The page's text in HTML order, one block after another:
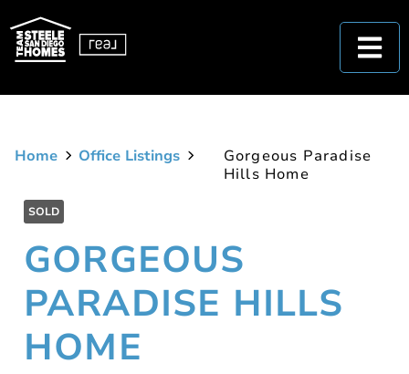
Home Office Listings
Gorgeous Paradise
Hills Home
SOLD
GORGEOUS
PARADISE HILLS
HOME